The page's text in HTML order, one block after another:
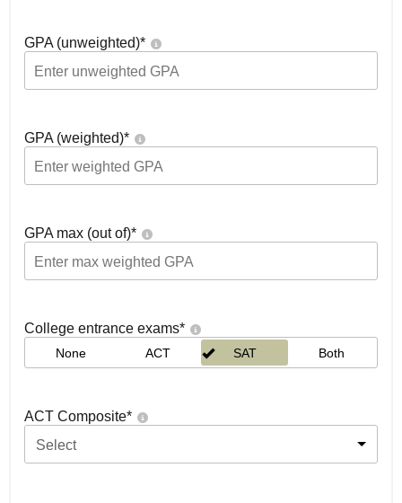
GPA (unweighted)*
GPA (weighted)*
GPA max (out of)*
College entrance exams*
None ACT SAT Both
ACT Composite*
Select